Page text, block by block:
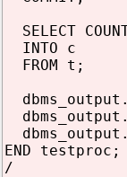
SELECT
INTO c
FROM t;
END testproc;
/